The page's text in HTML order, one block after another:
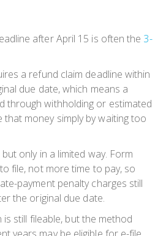
after April 15 is often the 3-
a refund claim deadline within
due date, which means a
through withholding or estimated
money simply by waiting too
only in a limited way. Form
file, not more time to pay, so
payment penalty charges still
the original due date.
still fileable, but the method